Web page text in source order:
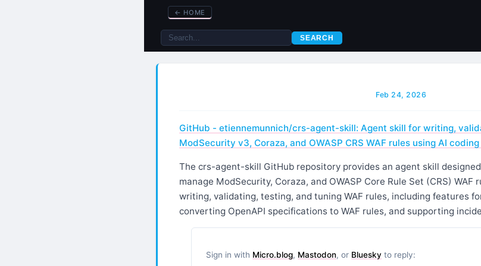
← HOME
SEARCH
Feb 24, 2026
GitHub - etiennemunnich/crs-agent-skill: Agent skill for writing,
ModSecurity v3, Coraza, and OWASP CRS WAF rules using AI
The crs-agent-skill GitHub repository provides an agent skill
manage ModSecurity, Coraza, and OWASP Core Rule Set (CRS)
writing, validating, testing, and tuning WAF rules, including features
converting OpenAPI specifications to WAF rules, and supporting
Sign in with Micro.blog, Mastodon, or Bluesky to reply: